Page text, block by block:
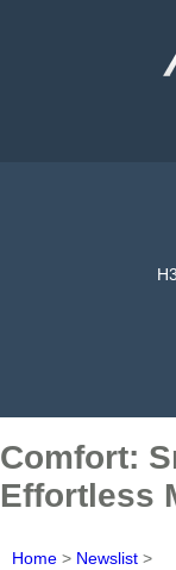
Comfort:
Effortless
Home > Newslist >